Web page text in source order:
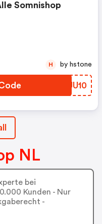
Somnishop
PJJU10
H by hstone
NL
bei
Kunden - Nur
-